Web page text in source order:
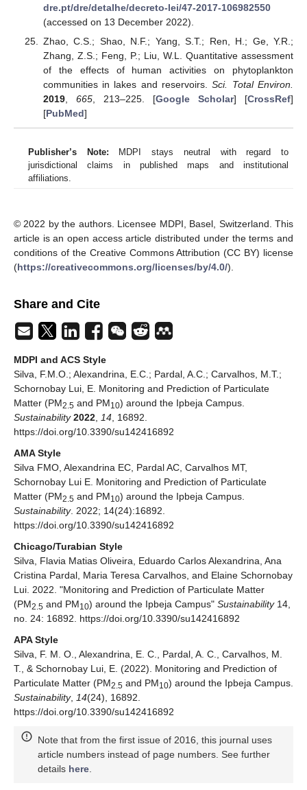
dre.pt/dre/detalhe/decreto-lei/47-2017-106982550
(accessed on 13 December 2022).
Zhao, C.S.; Shao, N.F.; Yang, S.T.; Ren, H.; Ge, Y.R.;
Zhang, Z.S.; Feng, P.; Liu, W.L. Quantitative assessment
of the effects of human activities on phytoplankton
communities in lakes and reservoirs.Sci. Total Environ.
2019, 665, 213–225. [Google Scholar] [CrossRef]
[PubMed]
Publisher’s Note: MDPI stays neutral with regard to
jurisdictional claims in published maps and institutional
affiliations.
© 2022 by the authors. Licensee MDPI, Basel, Switzerland. This
article is an open access article distributed under the terms and
conditions of the Creative Commons Attribution (CC BY) license
(https://creativecommons.org/licenses/by/4.0/).
Share and Cite
MDPI and ACS Style
Silva, F.M.O.; Alexandrina, E.C.; Pardal, A.C.; Carvalhos, M.T.;
Schornobay Lui, E. Monitoring and Prediction of Particulate
Matter (PM2.5 and PM10) around the Ipbeja Campus.
Sustainability 2022, 14, 16892.
https://doi.org/10.3390/su142416892
AMA Style
Silva FMO, Alexandrina EC, Pardal AC, Carvalhos MT,
Schornobay Lui E. Monitoring and Prediction of Particulate
Matter (PM2.5 and PM10) around the Ipbeja Campus.
Sustainability. 2022; 14(24):16892.
https://doi.org/10.3390/su142416892
Chicago/Turabian Style
Silva, Flavia Matias Oliveira, Eduardo Carlos Alexandrina, Ana
Cristina Pardal, Maria Teresa Carvalhos, and Elaine Schornobay
Lui. 2022. "Monitoring and Prediction of Particulate Matter
(PM2.5 and PM10) around the Ipbeja Campus" Sustainability14,
no. 24: 16892. https://doi.org/10.3390/su142416892
APA Style
Silva, F. M. O., Alexandrina, E. C., Pardal, A. C., Carvalhos, M.
T., & Schornobay Lui, E. (2022). Monitoring and Prediction of
Particulate Matter (PM2.5 and PM10) around the Ipbeja Campus.
Sustainability, 14(24), 16892.
https://doi.org/10.3390/su142416892
Note that from the first issue of 2016, this journal uses
article numbers instead of page numbers. See further
details here.